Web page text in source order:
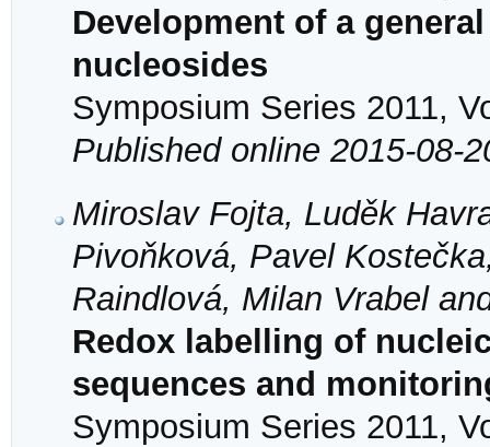
Development of a
nucleosides
Symposium Series 2011,
Published online 2015-08-
Miroslav Fojta, Luděk
Pivoňková, Pavel
Raindlová, Milan Vrabel
Redox labelling of
sequences and
Symposium Series 2011,